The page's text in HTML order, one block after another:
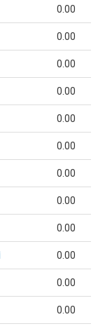
0.00
0.00
0.00
0.00
0.00
0.00
0.00
0.00
0.00
0.00
0.00
0.00